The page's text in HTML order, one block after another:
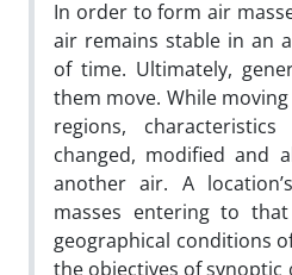
In order to form air
air remains stable in an
of time. Ultimately,
them move. While
regions,
changed, modified and
another air. A
masses entering to
geographical conditions
the objectives of